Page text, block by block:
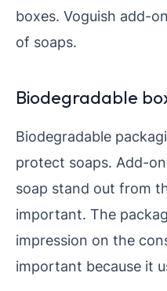
boxes. Voguish add-
of soaps.
Biodegradable
Biodegradable
protect soaps. Add-
soap stand out from
important. The
impression on the
important because it